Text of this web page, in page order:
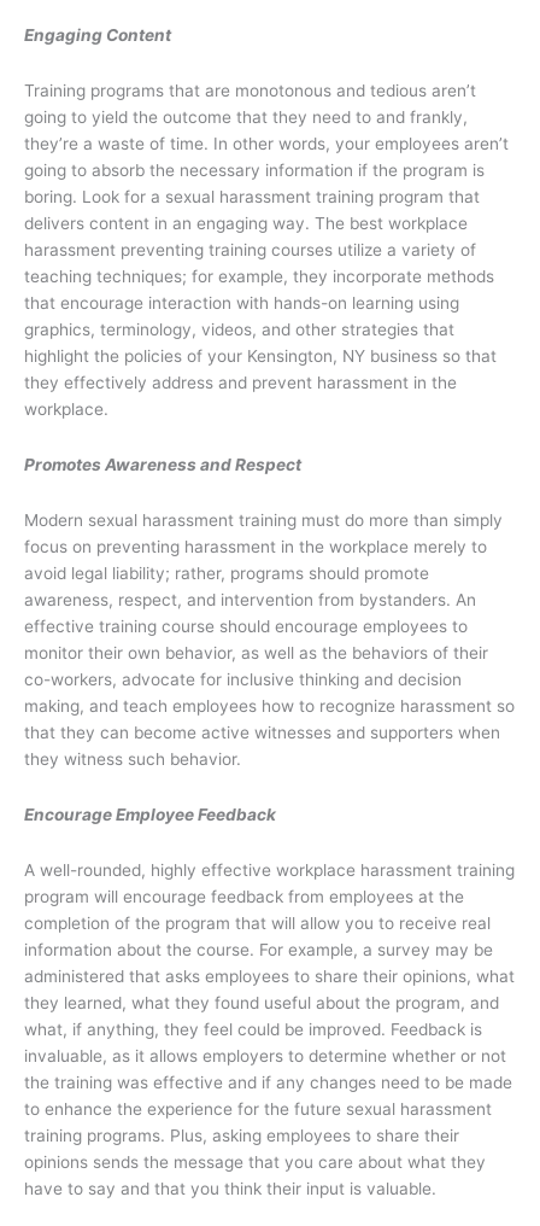
Engaging Content
Training programs that are monotonous and tedious aren’t
going to yield the outcome that they need to and frankly,
they’re a waste of time. In other words, your employees aren’t
going to absorb the necessary information if the program is
boring. Look for a sexual harassment training program that
delivers content in an engaging way. The best workplace
harassment preventing training courses utilize a variety of
teaching techniques; for example, they incorporate methods
that encourage interaction with hands-on learning using
graphics, terminology, videos, and other strategies that
highlight the policies of your Kensington, NY business so that
they effectively address and prevent harassment in the
workplace.
Promotes Awareness and Respect
Modern sexual harassment training must do more than simply
focus on preventing harassment in the workplace merely to
avoid legal liability; rather, programs should promote
awareness, respect, and intervention from bystanders. An
effective training course should encourage employees to
monitor their own behavior, as well as the behaviors of their
co-workers, advocate for inclusive thinking and decision
making, and teach employees how to recognize harassment so
that they can become active witnesses and supporters when
they witness such behavior.
Encourage Employee Feedback
A well-rounded, highly effective workplace harassment training
program will encourage feedback from employees at the
completion of the program that will allow you to receive real
information about the course. For example, a survey may be
administered that asks employees to share their opinions, what
they learned, what they found useful about the program, and
what, if anything, they feel could be improved. Feedback is
invaluable, as it allows employers to determine whether or not
the training was effective and if any changes need to be made
to enhance the experience for the future sexual harassment
training programs. Plus, asking employees to share their
opinions sends the message that you care about what they
have to say and that you think their input is valuable.